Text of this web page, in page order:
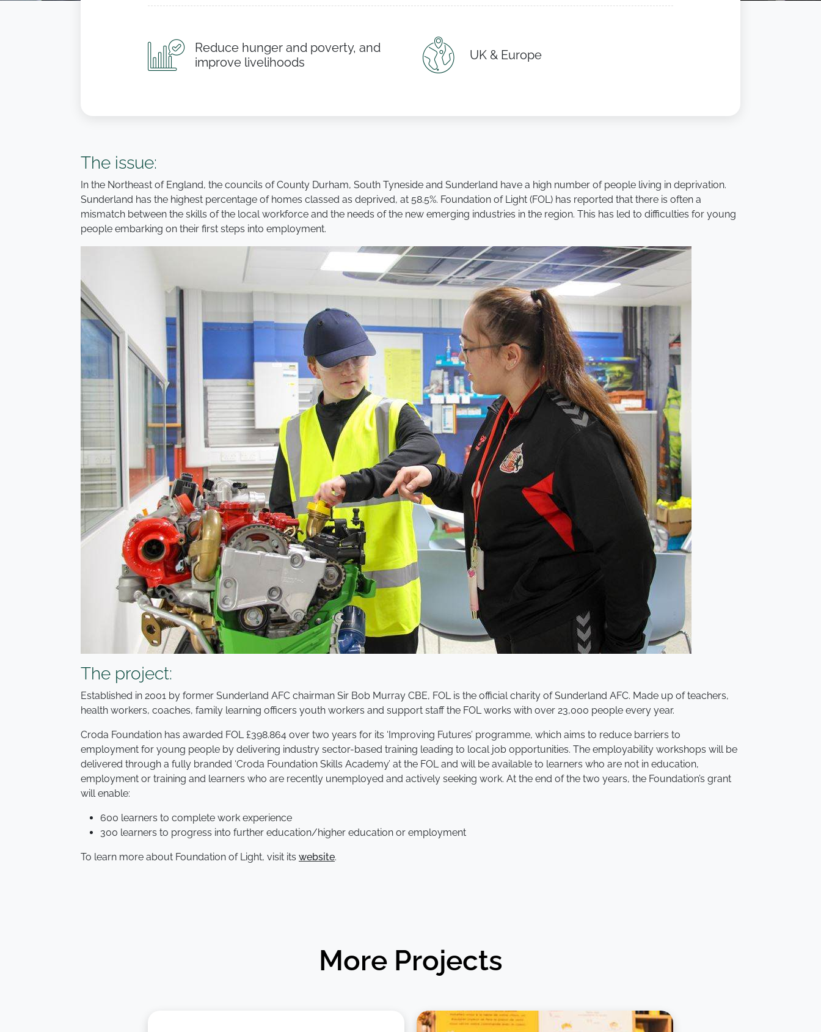
Reduce hunger and poverty, and
improve livelihoods
UK & Europe
The issue:
In the Northeast of England, the councils of County Durham, South Tyneside and Sunderland have a high number of people living in deprivation.
Sunderland has the highest percentage of homes classed as deprived, at 58.5%. Foundation of Light (FOL) has reported that there is often a
mismatch between the skills of the local workforce and the needs of the new emerging industries in the region. This has led to difficulties for young
people embarking on their first steps into employment.
The project:
Established in 2001 by former Sunderland AFC chairman Sir Bob Murray CBE, FOL is the official charity of Sunderland AFC. Made up of teachers,
health workers, coaches, family learning officers youth workers and support staff the FOL works with over 23,000 people every year.
Croda Foundation has awarded FOL £398.864 over two years for its ‘Improving Futures’ programme, which aims to reduce barriers to
employment for young people by delivering industry sector-based training leading to local job opportunities. The employability workshops will be
delivered through a fully branded ‘Croda Foundation Skills Academy’ at the FOL and will be available to learners who are not in education,
employment or training and learners who are recently unemployed and actively seeking work. At the end of the two years, the Foundation’s grant
will enable:
600 learners to complete work experience
300 learners to progress into further education/higher education or employment
To learn more about Foundation of Light, visit its website.
More Projects